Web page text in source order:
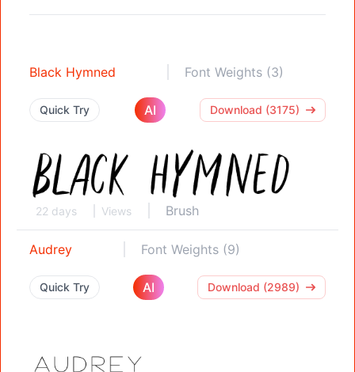
Black Hymned Font Weights (3)
Quick Try AI Download (3175)
22 days Views Brush
Audrey Font Weights (9)
Quick Try AI Download (2989)